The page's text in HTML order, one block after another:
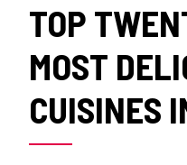
TOP
MOST
CUISINES